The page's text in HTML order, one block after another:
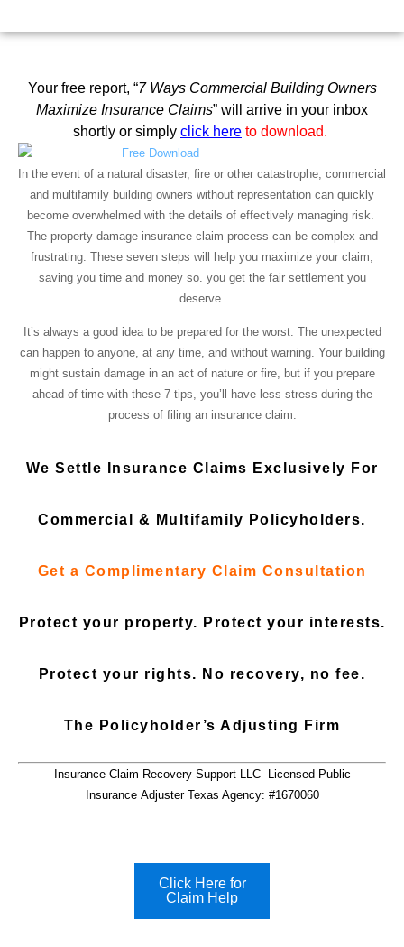
Your free report, “7 Ways Commercial Building Owners
Maximize Insurance Claims” will arrive in your inbox
shortly or simply click here to download.
In the event of a natural disaster, fire or other catastrophe, commercial
and multifamily building owners without representation can quickly
become overwhelmed with the details of effectively managing risk.
The property damage insurance claim process can be complex and
frustrating. These seven steps will help you maximize your claim,
saving you time and money so. you get the fair settlement you
deserve.
It’s always a good idea to be prepared for the worst. The unexpected
can happen to anyone, at any time, and without warning. Your building
might sustain damage in an act of nature or fire, but if you prepare
ahead of time with these 7 tips, you’ll have less stress during the
process of filing an insurance claim.
We Settle Insurance Claims Exclusively For
Commercial & Multifamily Policyholders.
Get a Complimentary Claim Consultation
Protect your property. Protect your interests.
Protect your rights. No recovery, no fee.
The Policyholder’s Adjusting Firm
Insurance Claim Recovery Support LLC Licensed Public
Insurance Adjuster Texas Agency: #1670060
Click Here for
Claim Help